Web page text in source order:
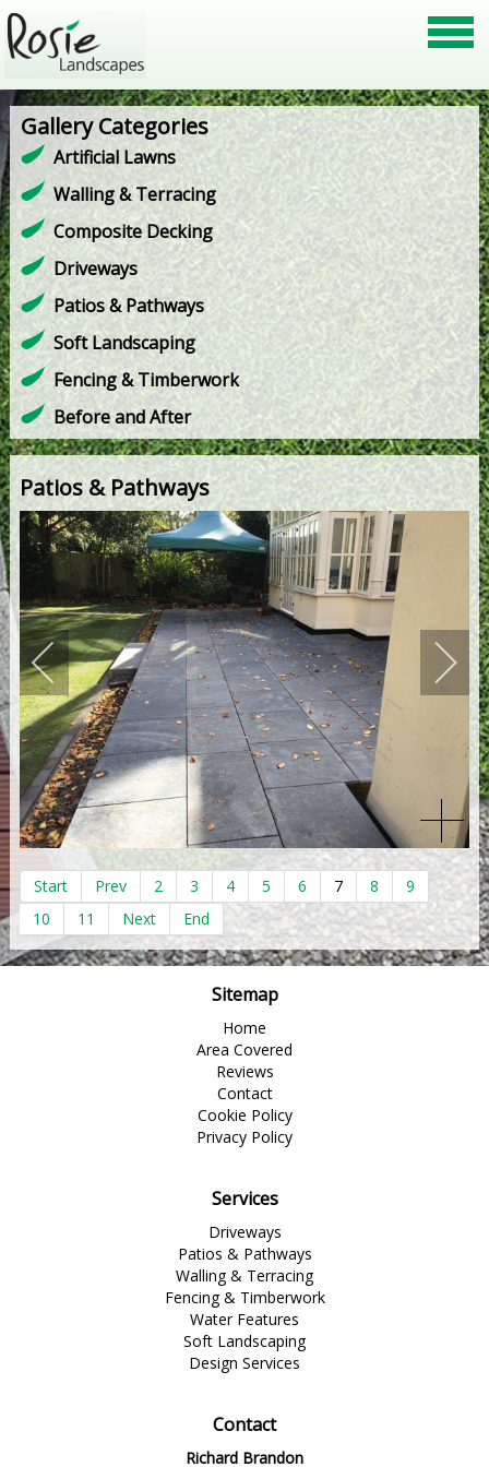
Gallery Categories
Artificial Lawns
Walling & Terracing
Composite Decking
Driveways
Patios & Pathways
Soft Landscaping
Fencing & Timberwork
Before and After
Patios & Pathways
Start Prev 2 3 4 5 6 7 8
9
10
11 Next End
Sitemap
Home
Area Covered
Reviews
Contact
Cookie Policy
Privacy Policy
Services
Driveways
Patios & Pathways
Walling & Terracing
Fencing & Timberwork
Water Features
Soft Landscaping
Design Services
Contact
Richard Brandon